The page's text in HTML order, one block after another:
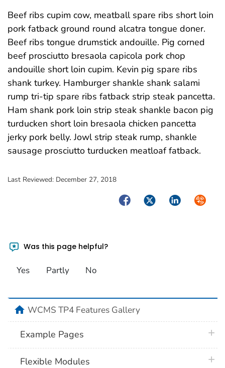
Beef ribs cupim cow, meatball spare ribs short loin
pork fatback ground round alcatra tongue doner.
Beef ribs tongue drumstick andouille. Pig corned
beef prosciutto bresaola capicola pork chop
andouille short loin cupim. Kevin pig spare ribs
shank turkey. Hamburger shankle shank salami
rump tri-tip spare ribs fatback strip steak pancetta.
Ham shank pork loin strip steak shankle bacon pig
turducken short loin bresaola chicken pancetta
jerky pork belly. Jowl strip steak rump, shankle
sausage prosciutto turducken meatloaf fatback.
Last Reviewed: December 27, 2018
FacebookTwitterLinkedIn
Was this page helpful?
Yes Partly No
homeWCMS TP4 Features Gallery
Example Pages
Flexible Modules